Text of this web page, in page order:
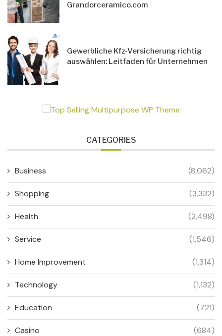
Grandorceramico.com
Gewerbliche Kfz-Versicherung richtig
auswählen: Leitfaden für Unternehmen
CATEGORIES
Business (8,062)
Shopping (3,332)
Health (2,498)
Service (1,546)
Home Improvement (1,314)
Technology (1,132)
Education (721)
Casino (684)